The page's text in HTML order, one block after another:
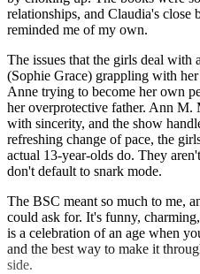
relationships, and Claudia's close
reminded me of my own.
The issues that the girls deal
(Sophie Grace) grappling with
Anne trying to become her own
her overprotective father. Ann M.
with sincerity, and the show
refreshing change of pace, the
actual 13-year-olds do. They
don't default to snark mode.
The BSC meant so much to me,
could ask for. It's funny,
is a celebration of an age when
and the best way to make it
side.